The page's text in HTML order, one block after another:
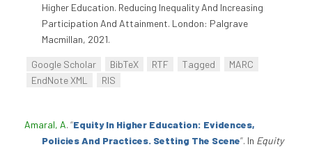
Higher Education. Reducing Inequality And Increasing
Participation And Attainment. London: Palgrave
Macmillan, 2021.
Google Scholar BibTeX RTF Tagged
MARC
EndNote XML
RIS
Amaral, A. “Equity In Higher Education: Evidences,
Policies And Practices. Setting The Scene”. In Equity